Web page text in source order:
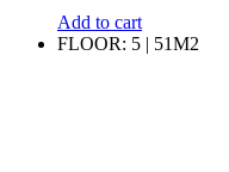
Add to cart
FLOOR: 5 | 51M2